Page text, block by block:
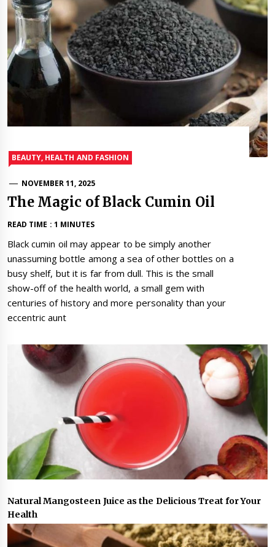
BEAUTY, HEALTH AND FASHION
NOVEMBER 11, 2025
The Magic of Black Cumin Oil
READ TIME : 1 MINUTES
Black cumin oil may appear to be simply another
unassuming bottle among a sea of other bottles on a
busy shelf, but it is far from dull. This is the small
show-off of the health world, a small gem with
centuries of history and more personality than your
eccentric aunt
Natural Mangosteen Juice as the Delicious Treat for Your
Health